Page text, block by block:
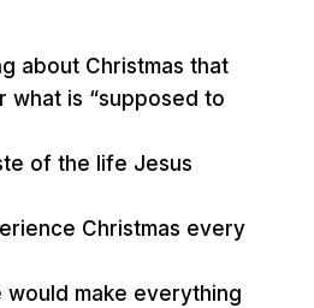
about Christmas that
what is “supposed to
of the life Jesus
Christmas every
would make everything